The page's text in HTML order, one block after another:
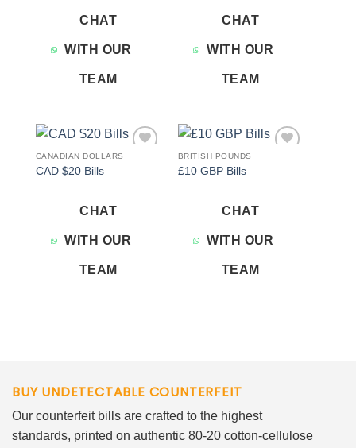
CHAT
WITH OUR
TEAM
CHAT
WITH OUR
TEAM
CANADIAN DOLLARS
CAD $20 Bills
CHAT
WITH OUR
TEAM
BRITISH POUNDS
£10 GBP Bills
CHAT
WITH OUR
TEAM
BUY UNDETECTABLE COUNTERFEIT
Our counterfeit bills are crafted to the highest
standards, printed on authentic 80-20 cotton-cellulose